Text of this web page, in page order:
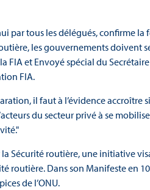
par tous les délégués, confirme
les gouvernements doivent
FIA et Envoyé spécial du
FIA.
il faut à l’évidence accroître
du secteur privé à se
Sécurité routière, une initiative
routière. Dans son Manifeste en
de l’ONU.